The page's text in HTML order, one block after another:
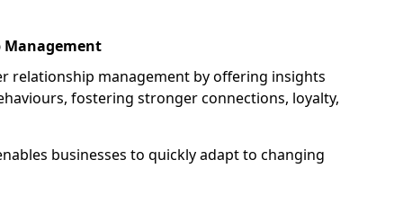
Management
relationship management by offering insights
fostering stronger connections, loyalty,
businesses to quickly adapt to changing